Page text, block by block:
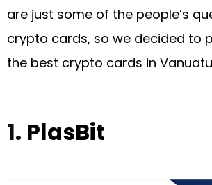
are just some of the people’s
crypto cards, so we decided to
the best crypto cards in
1. PlasBit